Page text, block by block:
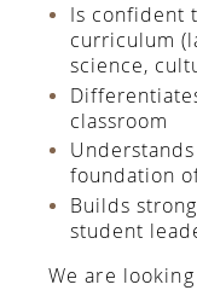
Is confident
curriculum
science,
classroom
foundation
Builds
student
We are